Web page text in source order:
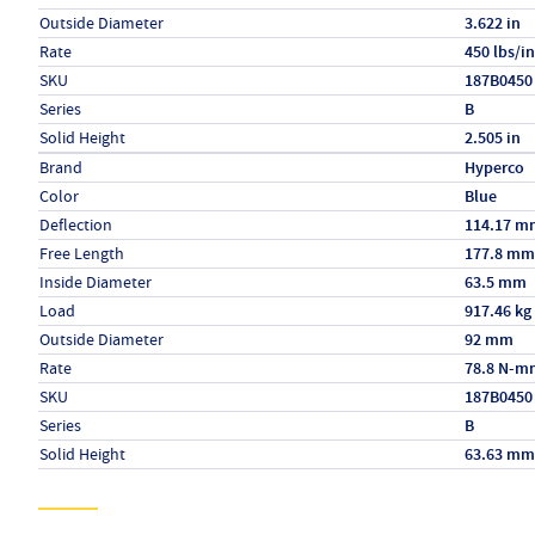
Outside Diameter 3.622 in
Rate 450 lbs/in
SKU 187B0450
Series B
Solid Height 2.505 in
Specs (in metric)
LabelValue
Brand Hyperco
Color Blue
Deflection 114.17
Free Length 177.8 mm
Inside Diameter 63.5 mm
Load 917.46 kg
Outside Diameter 92 mm
Rate 78.8 N-
SKU 187B0450
Series B
Solid Height 63.63 mm